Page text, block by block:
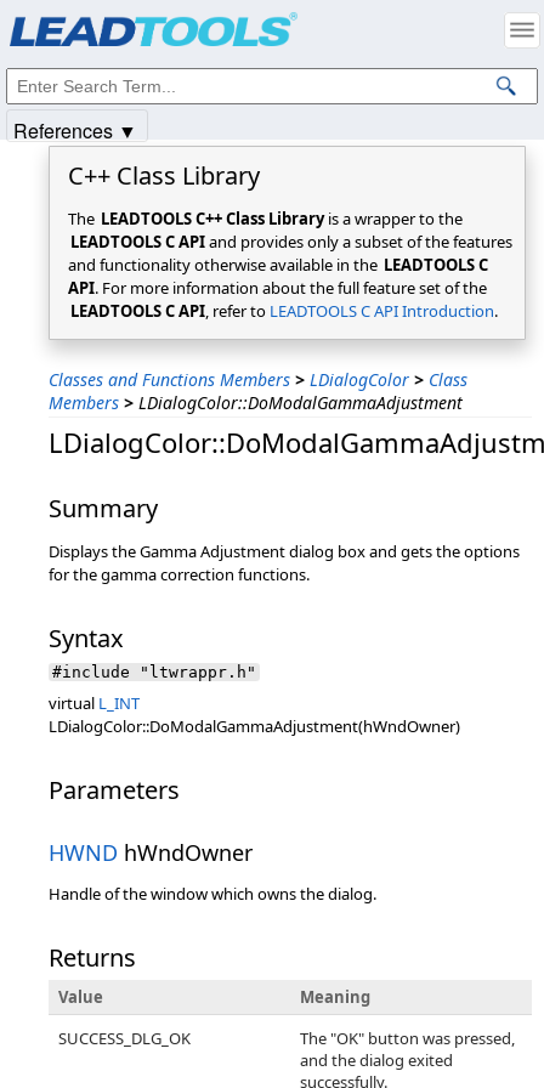
C++ Class Library
The LEADTOOLS C++ Class Libraryis a wrapper to the
LEADTOOLS C APIand provides only a subset of the features
and functionality otherwise available in the LEADTOOLS C
API. For more information about the full feature set of the
LEADTOOLS C API, refer to LEADTOOLS C API Introduction.
Classes and Functions Members > LDialogColor > Class
Members > LDialogColor::DoModalGammaAdjustment
Summary
Displays the Gamma Adjustment dialog box and gets the options
for the gamma correction functions.
Syntax
#include "ltwrappr.h"
virtual L_INT
LDialogColor::DoModalGammaAdjustment(hWndOwner)
Parameters
HWND hWndOwner
Handle of the window which owns the dialog.
Returns
Value
Meaning
SUCCESS_DLG_OK
The "OK" button was pressed,
and the dialog exited
successfully.
References ▼
Intellectual Property Notices
© 1991-2025Apryse Sofware Corp. All Rights Reserved.